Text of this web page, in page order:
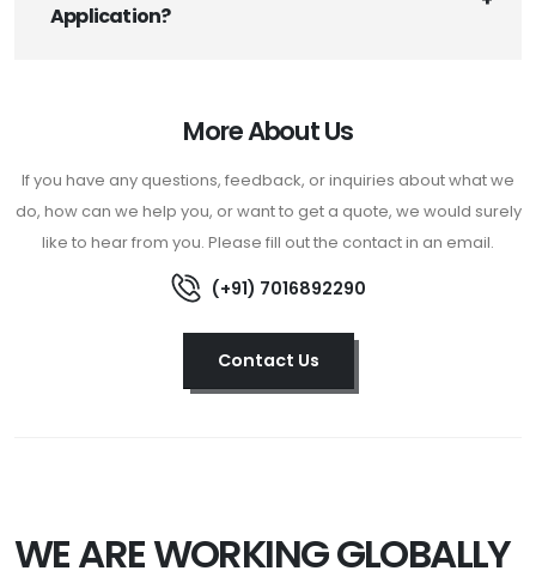
Application?
More About Us
If you have any questions, feedback, or inquiries about what we
do, how can we help you, or want to get a quote, we would surely
like to hear from you. Please fill out the contact in an email.
(+91) 7016892290
Contact Us
WE ARE WORKING GLOBALLY